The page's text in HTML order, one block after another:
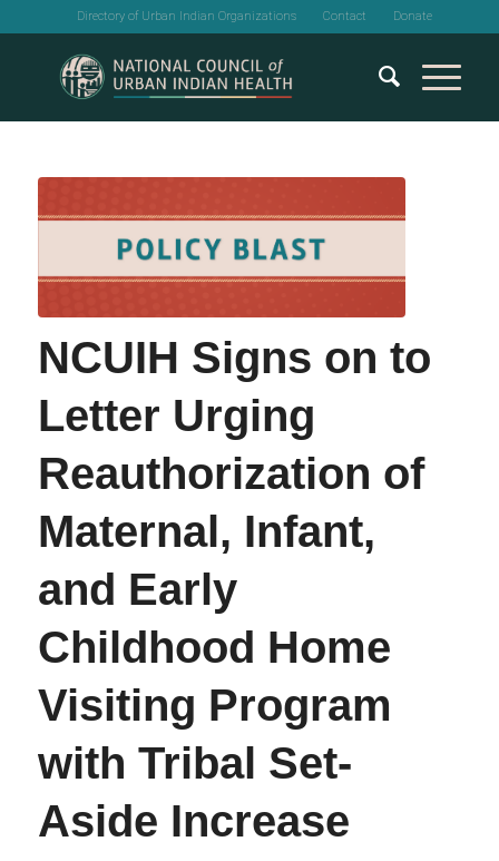
Directory of Urban Indian Organizations Contact Donate
NCUIH Signs on to
Letter Urging
Reauthorization of
Maternal, Infant,
and Early
Childhood Home
Visiting Program
with Tribal Set-
Aside Increase